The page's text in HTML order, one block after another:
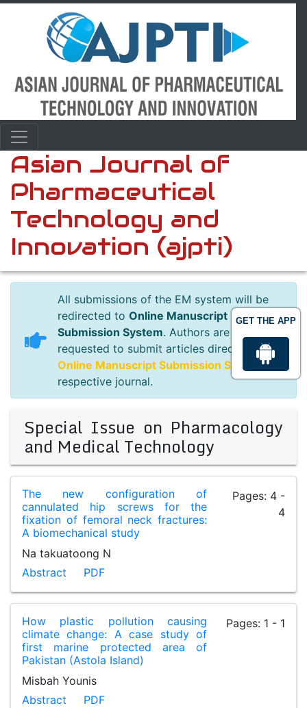
GET THE APP
Asian Journal of
Pharmaceutical
Technology and
Innovation (ajpti)
All submissions of the EM system will be
redirected to Online Manuscript
Submission System. Authors are
requested to submit articles directly to
Online Manuscript Submission Systemof
respective journal.
Special Issue on Pharmacology
and Medical Technology
The new configuration of
cannulated hip screws for the
fixation of femoral neck fractures:
A biomechanical study
Pages: 4 -
4
Na takuatoong N
Abstract
PDF
How plastic pollution causing
climate change: A case study of
first marine protected area of
Pakistan (Astola Island)
Pages: 1 - 1
Misbah Younis
Abstract
PDF